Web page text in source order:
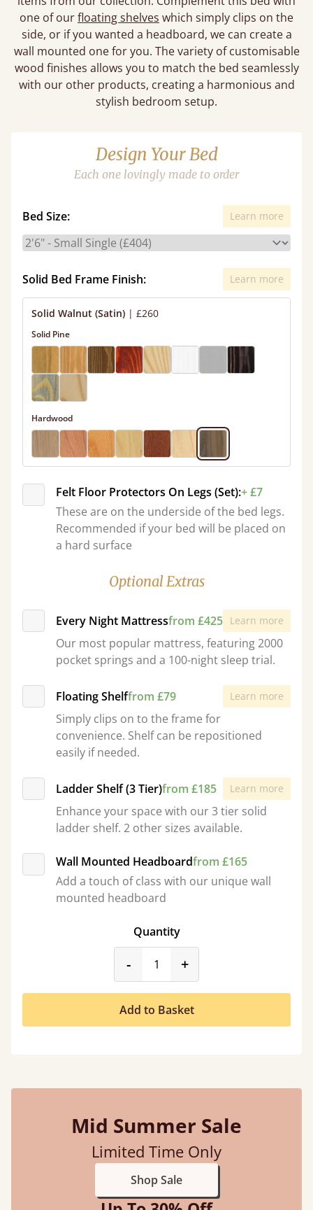
one of ourfloating shelves which simply clips on the
side, or if you wanted a headboard, we can create a
wall mounted one for you. The variety of customisable
wood finishes allows you to match the bed seamlessly
with our other products, creating a harmonious and
stylish bedroom setup.
Design Your Bed
Each one lovingly made to order
Bed Size: Learn more
Solid Bed Frame Finish: Learn more
Solid Walnut (Satin) | £260
Solid Pine
Hardwood
Felt Floor Protectors On Legs (Set):+ £7
These are on the underside of the bed legs.
Recommended if your bed will be placed on
a hard surface
Optional Extras
Every Night Mattressfrom £425 Learn more
Our most popular mattress, featuring 2000
pocket springs and a 100-night sleep trial.
Floating Shelffrom £79 Learn more
Simply clips on to the frame for
convenience. Shelf can be repositioned
easily if needed.
Ladder Shelf (3 Tier)from £185 Learn more
Enhance your space with our 3 tier solid
ladder shelf. 2 other sizes available.
Wall Mounted Headboardfrom £165
Add a touch of class with our unique wall
mounted headboard
Quantity
-product_form.decrease
+
Add to Basket
Mid Summer Sale
Limited Time Only
Shop Sale